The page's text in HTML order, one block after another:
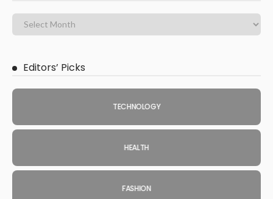
Editors’ Picks
TECHNOLOGY
HEALTH
FASHION